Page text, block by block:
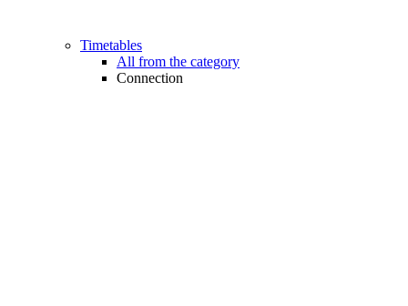
Timetables
All from the category
Connection